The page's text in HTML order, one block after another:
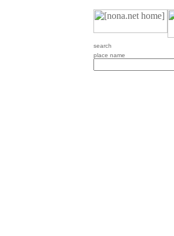
search
place name